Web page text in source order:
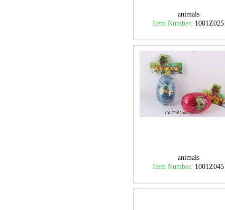
animals
Item Number: 1001Z025
animals
Item Number: 1001Z045